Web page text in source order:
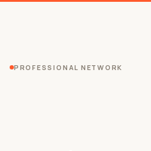
PROFESSIONAL NETWORK